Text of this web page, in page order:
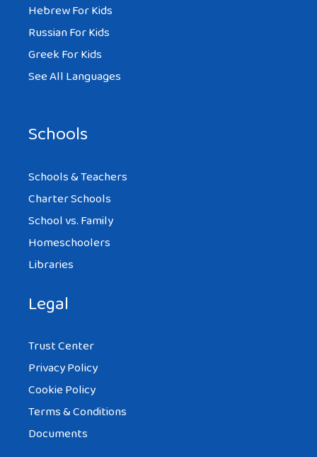
Hebrew For Kids
Russian For Kids
Greek For Kids
See All Languages
Schools
Schools & Teachers
Charter Schools
School vs. Family
Homeschoolers
Libraries
Legal
Trust Center
Privacy Policy
Cookie Policy
Terms & Conditions
Documents